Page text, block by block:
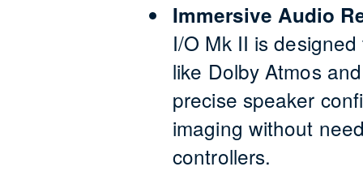
Immersive Audio
I/O Mk II is
like Dolby Atmos
precise speaker
imaging without
controllers.